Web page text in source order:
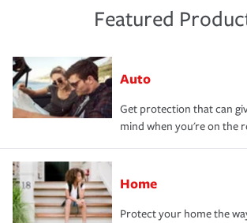
Featured
Auto
Get protection that can
mind when you're on the
Home
Protect your home the